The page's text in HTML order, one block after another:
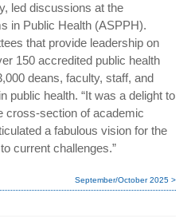
led discussions at the
in Public Health (ASPPH).
that provide leadership on
150 accredited public health
deans, faculty, staff, and
public health. “It was a delight to
cross-section of academic
a fabulous vision for the
to current challenges.”
September/October 2025 >